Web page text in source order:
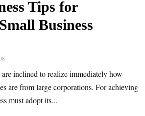
Tips for
Business
inclined to realize immediately how
are from large corporations. For achieving
must adopt its...